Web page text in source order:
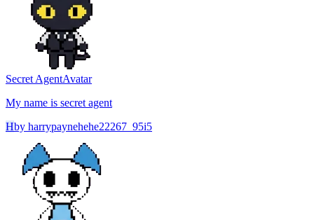
Secret AgentAvatar
My name is secret agent
Hby harrypaynehehe22267_95i5